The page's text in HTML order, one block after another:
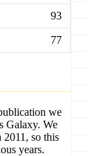
93
77
we
Galaxy. We
so this
years.